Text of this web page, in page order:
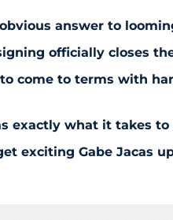
answer to
officially closes
come to terms with
exactly what it takes
exciting Gabe Jacas